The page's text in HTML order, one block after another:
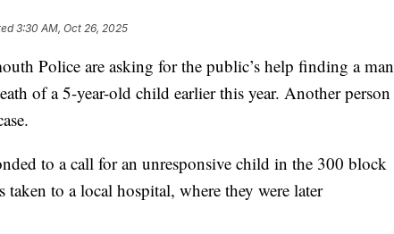
3:30 AM, Oct 26, 2025
Police are asking for the public’s help finding a man
of a 5-year-old child earlier this year. Another person
to a call for an unresponsive child in the 300 block
to a local hospital, where they were later